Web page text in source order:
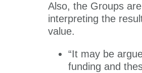
Also, the Groups
interpreting the
value.
“It may be
funding and